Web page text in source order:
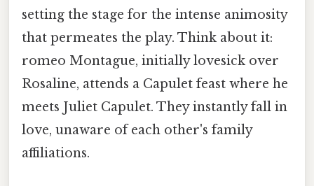
setting the stage for the intense animosity
that permeates the play. Think about it:
romeo Montague, initially lovesick over
Rosaline, attends a Capulet feast where he
meets Juliet Capulet. They instantly fall in
love, unaware of each other's family
affiliations.